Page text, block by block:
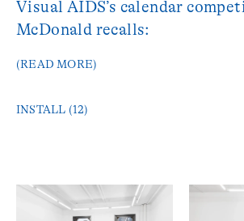
Visual AIDS’s calendar
McDonald recalls:
(READ MORE)
INSTALL (12)